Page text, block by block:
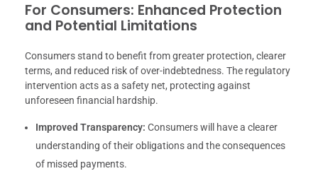
For Consumers: Enhanced Protection
and Potential Limitations
Consumers stand to benefit from greater protection, clearer
terms, and reduced risk of over-indebtedness. The regulatory
intervention acts as a safety net, protecting against
unforeseen financial hardship.
Improved Transparency: Consumers will have a clearer
understanding of their obligations and the consequences
of missed payments.